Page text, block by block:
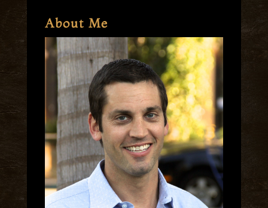
About Me